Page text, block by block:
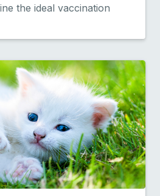
the ideal vaccination